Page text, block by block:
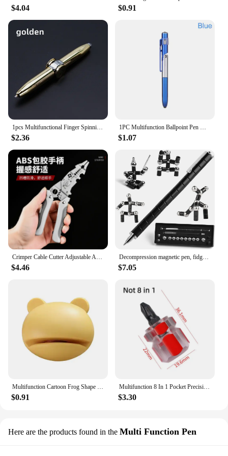
$4.04 $0.91
$2.36 $1.07
$4.46
Decompression magnetic pen, fidgeting magnetic pen, multifunctional novel pen for relieving fidgety pressure, a gift for friends
$7.05
$0.91
Multifunction 8 In 1 Pocket Precision Mini Screwdriver Pen Repair Hand Tools Kit
$3.30
Here are the products found in the Multi Function Pen